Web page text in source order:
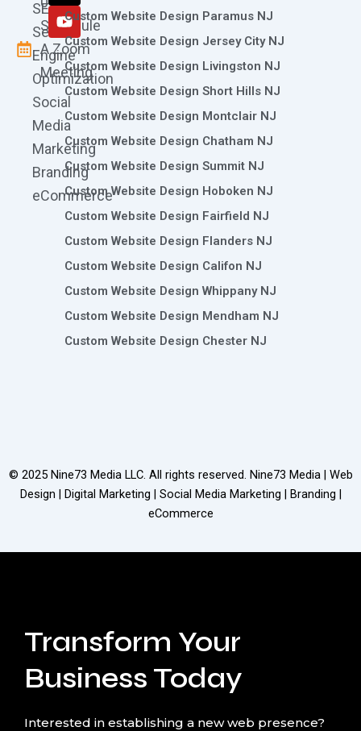
Schedule
A Zoom
Meeting
SEO
Search
Engine
Optimization
Social
Media
Marketing
Branding
eCommerce
m
rCustom Website Design Paramus NJ
Custom Website Design Jersey City NJ
Custom Website Design Livingston NJ
Custom Website Design Short Hills NJ
Custom Website Design Montclair NJ
Custom Website Design Chatham NJ
Custom Website Design Summit NJ
Custom Website Design Hoboken NJ
Custom Website Design Fairfield NJ
Custom Website Design Flanders NJ
Custom Website Design Califon NJ
Custom Website Design Whippany NJ
Custom Website Design Mendham NJ
Custom Website Design Chester NJ
© 2025 Nine73 Media LLC. All rights reserved. Nine73 Media | Web
Design | Digital Marketing | Social Media Marketing | Branding |
eCommerce
Transform Your
Business Today
Interested in establishing a new web presence?